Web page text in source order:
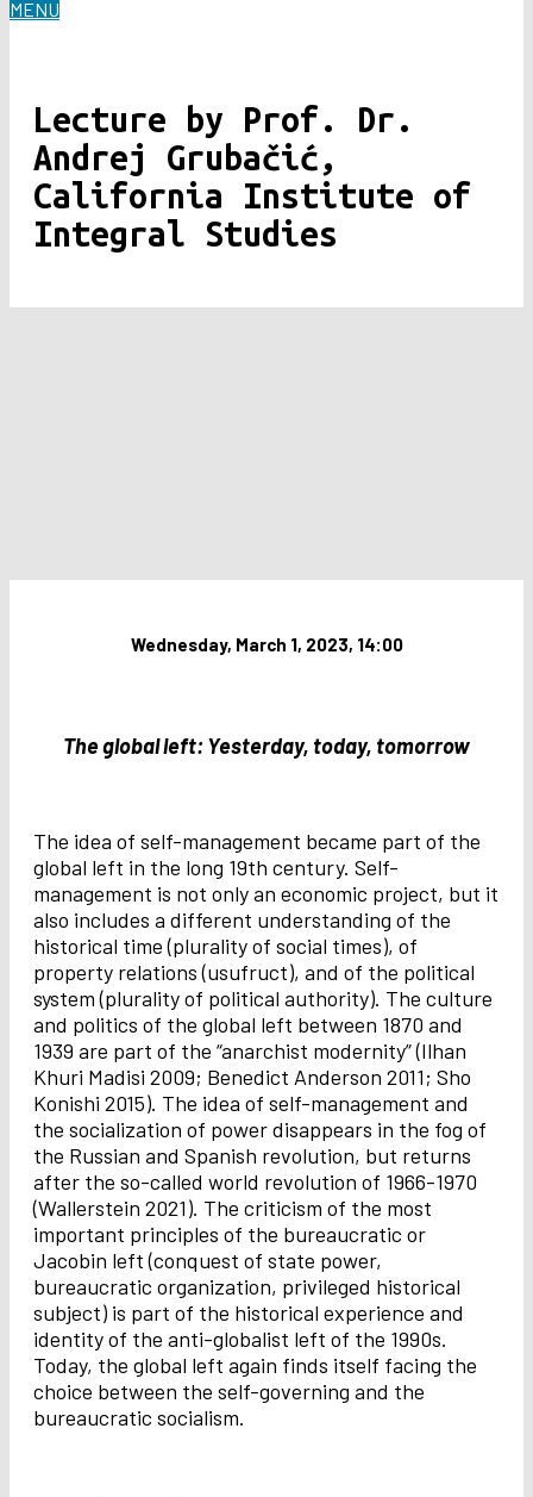
MENU
Lecture by Prof. Dr.
Andrej Grubačić,
California Institute of
Integral Studies
Wednesday, March 1, 2023, 14:00
The global left: Yesterday, today, tomorrow
The idea of self-management became part of the
global left in the long 19th century. Self-
management is not only an economic project, but it
also includes a different understanding of the
historical time (plurality of social times), of
property relations (usufruct), and of the political
system (plurality of political authority). The culture
and politics of the global left between 1870 and
1939 are part of the “anarchist modernity” (Ilhan
Khuri Madisi 2009; Benedict Anderson 2011; Sho
Konishi 2015). The idea of self-management and
the socialization of power disappears in the fog of
the Russian and Spanish revolution, but returns
after the so-called world revolution of 1966-1970
(Wallerstein 2021). The criticism of the most
important principles of the bureaucratic or
Jacobin left (conquest of state power,
bureaucratic organization, privileged historical
subject) is part of the historical experience and
identity of the anti-globalist left of the 1990s.
Today, the global left again finds itself facing the
choice between the self-governing and the
bureaucratic socialism.